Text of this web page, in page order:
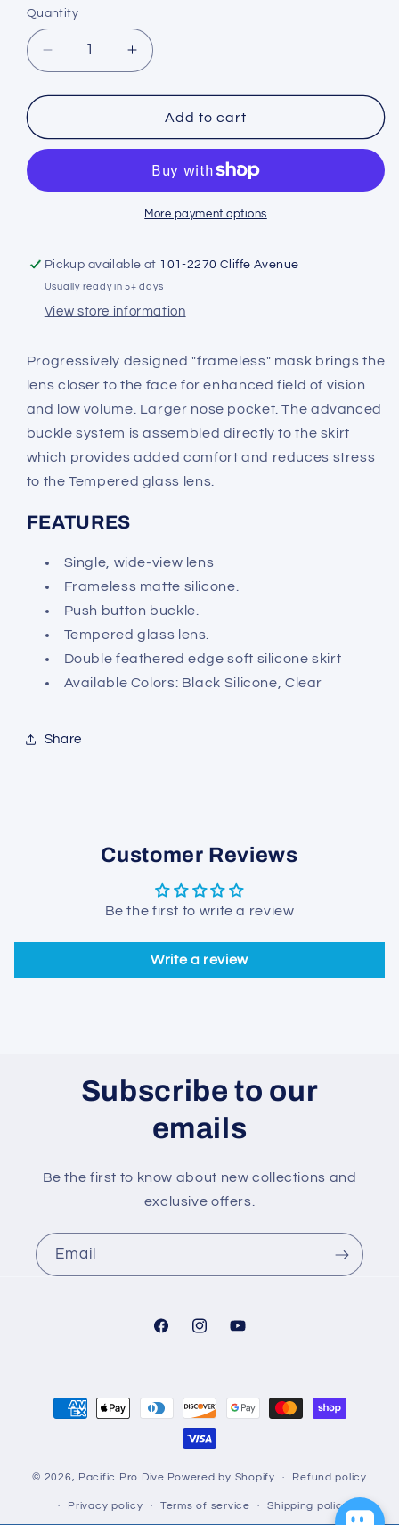
Quantity
Decrease
quantity
for
Rona
Mask
Increase
quantity
for
Sherwood
Rona
Add to cart
More payment options
Pickup available at 101-2270 Cliffe Avenue
Usually ready in 5+ days
View store information
Progressively designed "frameless" mask brings the
lens closer to the face for enhanced field of vision
and low volume. Larger nose pocket. The advanced
buckle system is assembled directly to the skirt
which provides added comfort and reduces stress
to the Tempered glass lens.
FEATURES
Single, wide-view lens
Frameless matte silicone.
Push button buckle.
Tempered glass lens.
Double feathered edge soft silicone skirt
Available Colors: Black Silicone, Clear
Share
Customer Reviews
Be the first to write a review
Write a review
Subscribe to our
emails
Be the first to know about new collections and
exclusive offers.
Email
FacebookInstagramYouTube
Payment
methods
© 2026, Pacific Pro Dive Powered by Shopify Refund policy
Privacy policy Terms of service Shipping policy